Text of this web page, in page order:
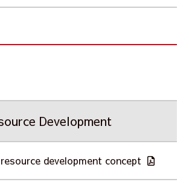
Development
development concept